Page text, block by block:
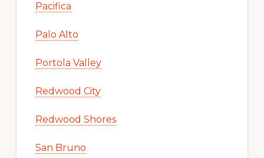
Pacifica
Palo Alto
Portola Valley
Redwood City
Redwood Shores
San Bruno